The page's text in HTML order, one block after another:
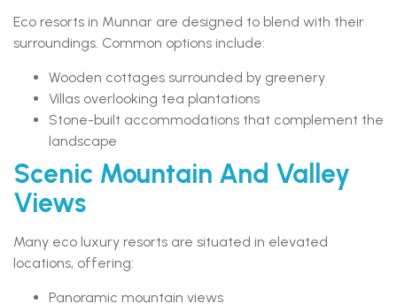
Eco resorts in Munnar are designed to blend with their
surroundings. Common options include:
Wooden cottages surrounded by greenery
Villas overlooking tea plantations
Stone-built accommodations that complement the
landscape
Scenic Mountain And Valley
Views
Many eco luxury resorts are situated in elevated
locations, offering:
Panoramic mountain views